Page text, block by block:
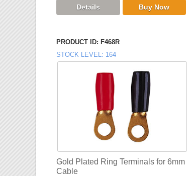
PRODUCT ID F468R
STOCK LEVEL
164
Gold Plated Ring Terminals for 6mm
Cable